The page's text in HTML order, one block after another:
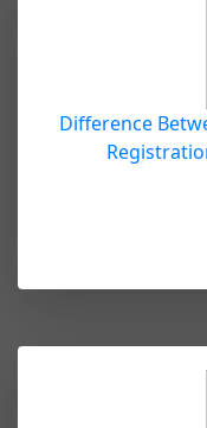
Difference